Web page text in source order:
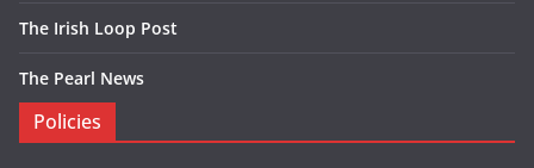
The Irish Loop Post
The Pearl News
Policies